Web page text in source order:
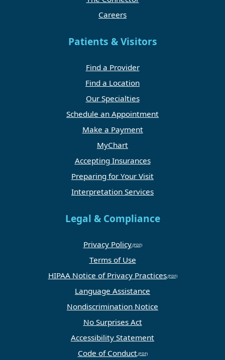
Careers
Patients & Visitors
Find a Provider
Find a Location
Our Specialties
Schedule an Appointment
Make a Payment
MyChart
Accepting Insurances
Preparing for Your Visit
Interpretation Services
Legal & Compliance
Privacy Policy
Terms of Use
HIPAA Notice of Privacy Practices
Language Assistance
Nondiscrimination Notice
No Surprises Act
Accessibility Statement
Code of Conduct